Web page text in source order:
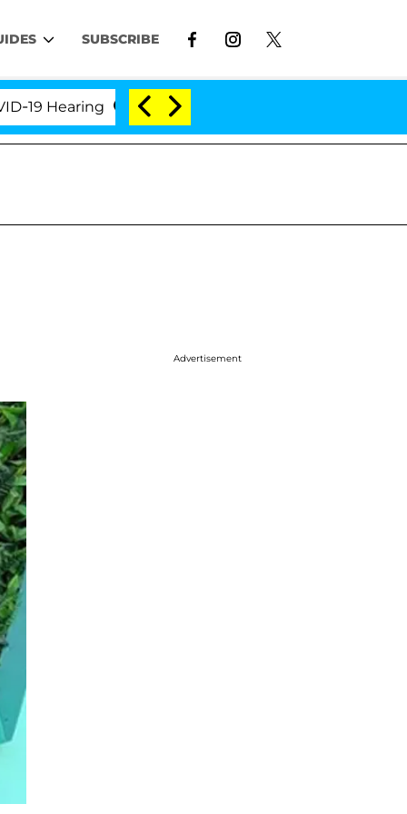
SUBSCRIBE
'Love Island USA' Stars Olandria Carthen
Advertisement